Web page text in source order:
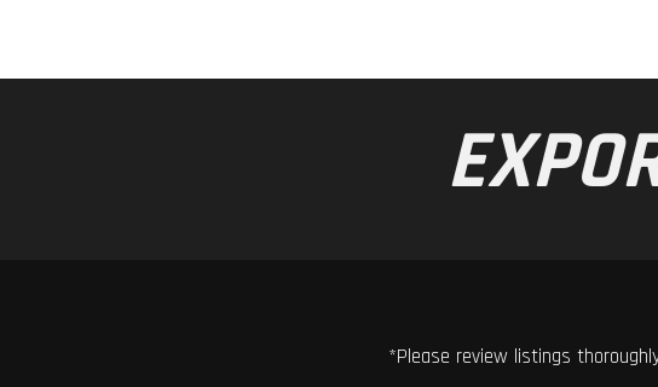
*Please review listings